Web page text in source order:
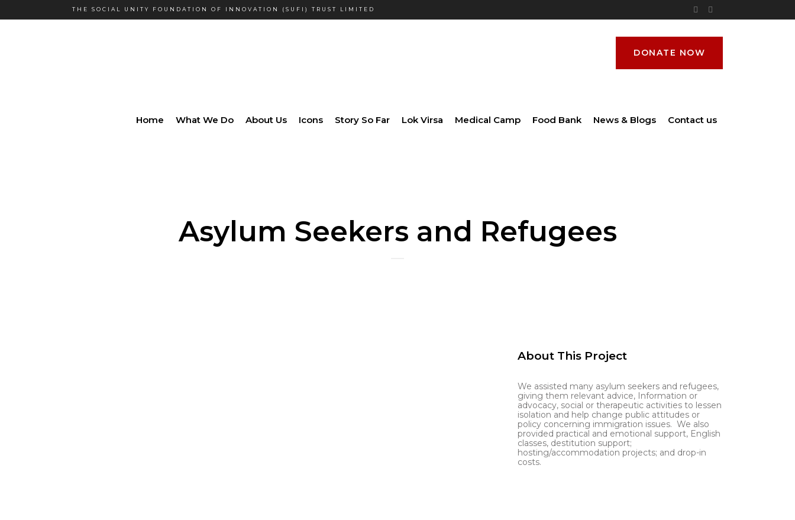
THE SOCIAL UNITY FOUNDATION OF INNOVATION (SUFI) TRUST LIMITED
DONATE NOW
Home What We Do About Us Icons Story So Far Lok Virsa Medical Camp Food Bank News & Blogs Contact us
Asylum Seekers and Refugees
About This Project
We assisted many asylum seekers and refugees,
giving them relevant advice, Information or
advocacy, social or therapeutic activities to lessen
isolation and help change public attitudes or
policy concerning immigration issues. We also
provided practical and emotional support, English
classes, destitution support;
hosting/accommodation projects; and drop-in
costs.